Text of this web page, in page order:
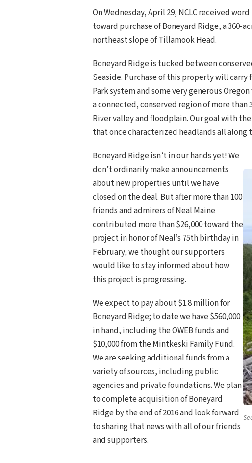
On Wednesday, April 29, NCLC received
toward purchase of Boneyard Ridge, a
northeast slope of Tillamook Head.
Boneyard Ridge is tucked between
Seaside. Purchase of this property will
Park system and some very generous
a connected, conserved region of more
River valley and floodplain. Our goal with
that once characterized headlands all along
Boneyard Ridge isn’t in our hands yet! We
don’t ordinarily make announcements
about new properties until we have
closed on the deal. But after more than 100
friends and admirers of Neal Maine
contributed more than $26,000 toward the
project in honor of Neal’s 75th birthday in
February, we thought our supporters
would like to stay informed about how
this project is progressing.
We expect to pay about $1.8 million for
Boneyard Ridge; to date we have $560,000
in hand, including the OWEB funds and
$10,000 from the Mintkeski Family Fund.
We are seeking additional funds from a
variety of sources, including public
agencies and private foundations. We plan
to complete acquisition of Boneyard
Ridge by the end of 2016 and look forward
to sharing that news with all of our friends
and supporters.